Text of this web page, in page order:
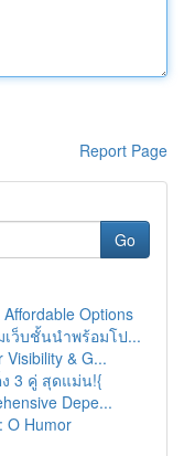
Report Page
Go
Options
เว็บชั้นนำพร้อมโป...
Visibility & G...
3 คู่ สุดแม่น!{
Depe...
O Humor